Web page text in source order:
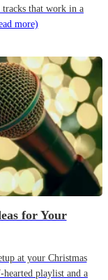
that work in a
more)
for Your
at your Christmas
hearted playlist and a